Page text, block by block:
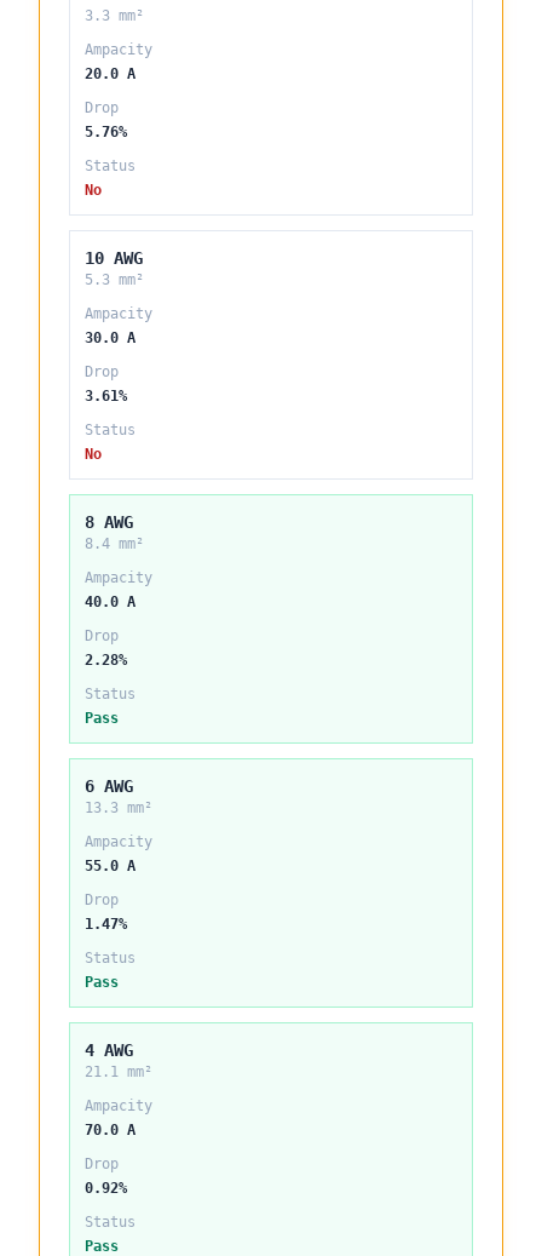
3.3 mm²
Ampacity
20.0 A
Drop
5.76%
Status
No
10 AWG
5.3 mm²
Ampacity
30.0 A
Drop
3.61%
Status
No
8 AWG
8.4 mm²
Ampacity
40.0 A
Drop
2.28%
Status
Pass
6 AWG
13.3 mm²
Ampacity
55.0 A
Drop
1.47%
Status
Pass
4 AWG
21.1 mm²
Ampacity
70.0 A
Drop
0.92%
Status
Pass